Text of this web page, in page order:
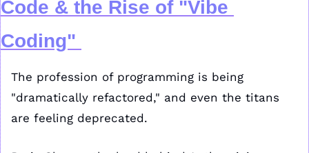
Code & the Rise of "Vibe
Coding"
The profession of programming is being
"dramatically refactored," and even the titans
are feeling deprecated.